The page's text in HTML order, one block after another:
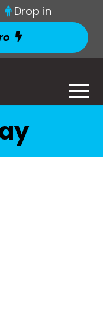
Drop in